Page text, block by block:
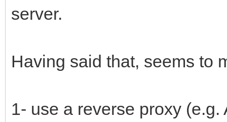
server.
Having said that, seems to
1- use a reverse proxy